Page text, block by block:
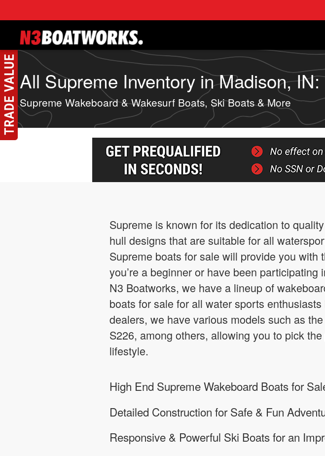
Skip to main content
All Supreme Inventory in Madison, IN:
Supreme Wakeboard & Wakesurf Boats, Ski Boats & More
Supreme is known for its dedication to
hull designs that are suitable for all
Supreme boats for sale will provide you
you’re a beginner or have been
N3 Boatworks, we have a lineup of
boats for sale for all water sports
dealers, we have various models such as
S226, among others, allowing you to pick
lifestyle.
High End Supreme Wakeboard Boats for
Detailed Construction for Safe & Fun
Responsive & Powerful Ski Boats for an